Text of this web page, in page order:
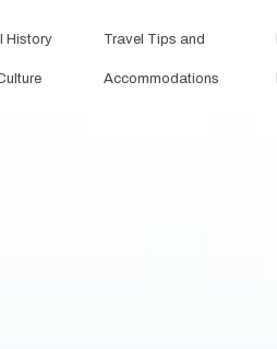
History Travel Tips and
Accommodations